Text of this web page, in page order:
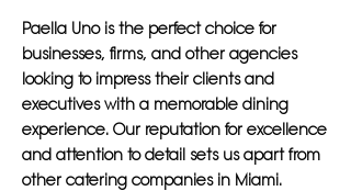
Paella Uno is the perfect choice for
businesses, firms, and other agencies
looking to impress their clients and
executives with a memorable dining
experience. Our reputation for excellence
and attention to detail sets us apart from
other catering companies in Miami.